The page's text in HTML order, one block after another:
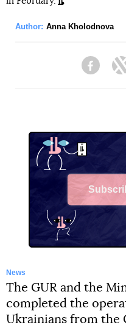
Author: Anna Kholodnova
News
The GUR and the
completed the
Ukrainians from the